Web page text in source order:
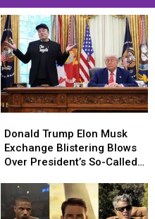
Trump
Elon
Musk
Blistering
Blows
Donald Trump Elon Musk
Exchange Blistering Blows
Over President’s So-Called
Trump
Elon
Musk
Blistering
Blows